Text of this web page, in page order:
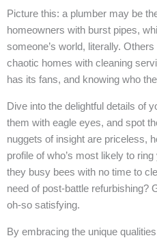
Picture this: a plumber may be
homeowners with burst pipes,
someone’s world, literally.
chaotic homes with cleaning
has its fans, and knowing who
Dive into the delightful details of
them with eagle eyes, and spot
nuggets of insight are priceless,
profile of who’s most likely to
they busy bees with no time to
need of post-battle refurbishing?
oh-so satisfying.
By embracing the unique